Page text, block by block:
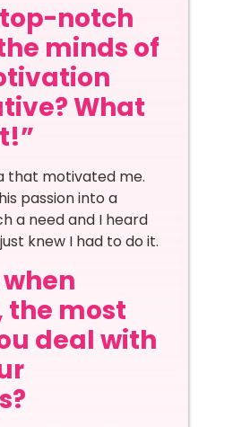
notch
minds of
What
that motivated me.
passion into a
a need and I heard
knew I had to do it.
the most
deal with